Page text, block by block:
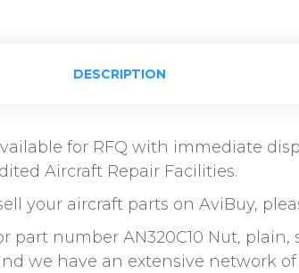
DESCRIPTION
for RFQ with immediate
Aircraft Repair Facilities.
your aircraft parts on AviBuy,
part number AN320C10 Nut,
we have an extensive network